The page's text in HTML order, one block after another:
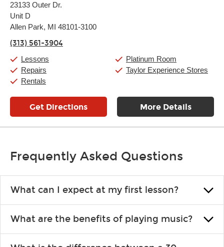
Tuesday:
Wednesday:
Thursday:
Saturday:
23133 Outer Dr.
Unit D
Allen Park, MI 48101-3100
(313) 561-3904
Lessons
Repairs
Rentals
Platinum Room
Taylor Experience Stores
Get Directions More Details
Frequently Asked Questions
What can I expect at my first lesson?
you like and having fun. Your instructor will start you slowly,
introducing new concepts each week, plus give you exercises or
easy songs to play to keep you learning at home.
What are the benefits of playing music?